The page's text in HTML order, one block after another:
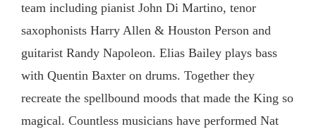
team including pianist John Di Martino, tenor
saxophonists Harry Allen & Houston Person and
guitarist Randy Napoleon. Elias Bailey plays bass
with Quentin Baxter on drums. Together they
recreate the spellbound moods that made the King so
magical. Countless musicians have performed Nat